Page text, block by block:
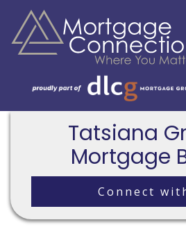
Tatsiana
Mortgage
Connect